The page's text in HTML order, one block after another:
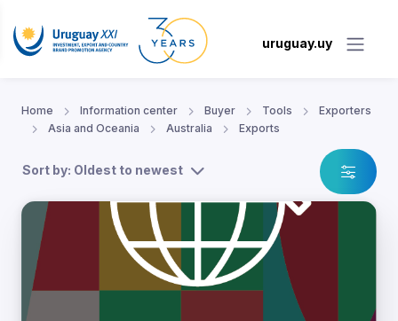
uruguay.uy
Home Information center Buyer Tools
Exporters
Asia and Oceania
Australia Exports
Sort by: Oldest to newest